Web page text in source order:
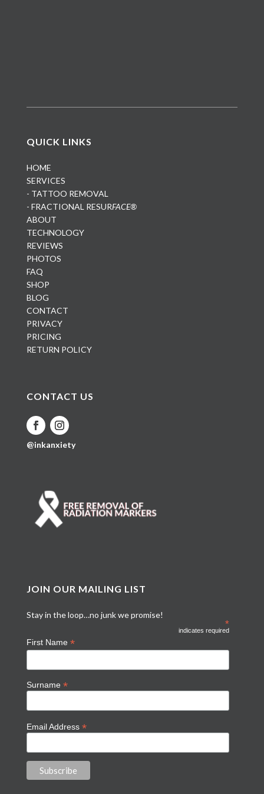
QUICK LINKS
HOME
SERVICES
- TATTOO REMOVAL
- FRACTIONAL RESURFACE®
ABOUT
TECHNOLOGY
REVIEWS
PHOTOS
FAQ
SHOP
BLOG
CONTACT
PRIVACY
PRICING
RETURN POLICY
CONTACT US
@inkanxiety
JOIN OUR MAILING LIST
Stay in the loop…no junk we promise!
*
indicates required
First Name *
Surname *
Email Address *